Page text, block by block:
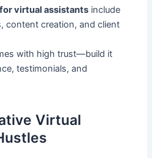
virtual assistants include
content creation, and client
with high trust—build it
testimonials, and
Virtual